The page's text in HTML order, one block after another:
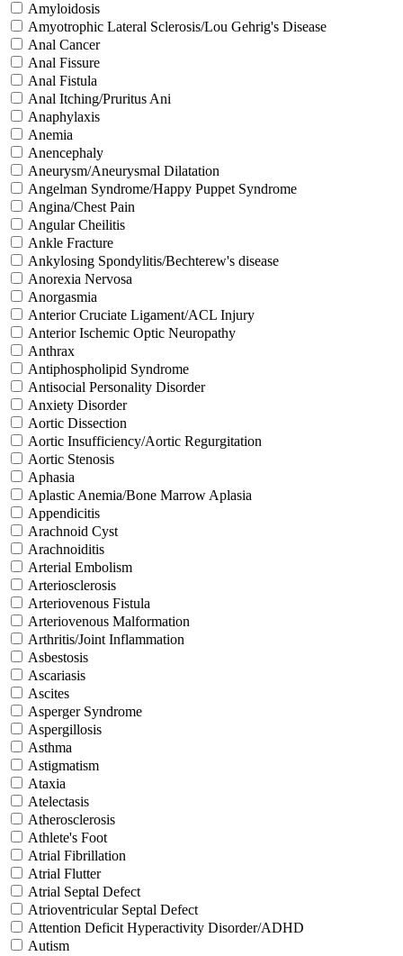
Amyloidosis
Amyotrophic Lateral Sclerosis/Lou Gehrig's Disease
Anal Cancer
Anal Fissure
Anal Fistula
Anal Itching/Pruritus Ani
Anaphylaxis
Anemia
Anencephaly
Aneurysm/Aneurysmal Dilatation
Angelman Syndrome/Happy Puppet Syndrome
Angina/Chest Pain
Angular Cheilitis
Ankle Fracture
Ankylosing Spondylitis/Bechterew's disease
Anorexia Nervosa
Anorgasmia
Anterior Cruciate Ligament/ACL Injury
Anterior Ischemic Optic Neuropathy
Anthrax
Antiphospholipid Syndrome
Antisocial Personality Disorder
Anxiety Disorder
Aortic Dissection
Aortic Insufficiency/Aortic Regurgitation
Aortic Stenosis
Aphasia
Aplastic Anemia/Bone Marrow Aplasia
Appendicitis
Arachnoid Cyst
Arachnoiditis
Arterial Embolism
Arteriosclerosis
Arteriovenous Fistula
Arteriovenous Malformation
Arthritis/Joint Inflammation
Asbestosis
Ascariasis
Ascites
Asperger Syndrome
Aspergillosis
Asthma
Astigmatism
Ataxia
Atelectasis
Atherosclerosis
Athlete's Foot
Atrial Fibrillation
Atrial Flutter
Atrial Septal Defect
Atrioventricular Septal Defect
Attention Deficit Hyperactivity Disorder/ADHD
Autism